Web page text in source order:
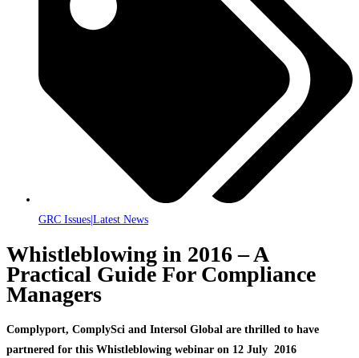
GRC Issues|Latest News
Whistleblowing in 2016 – A
Practical Guide For Compliance
Managers
Complyport, ComplySci and Intersol Global are thrilled to have
partnered for this Whistleblowing webinar on 12 July 2016